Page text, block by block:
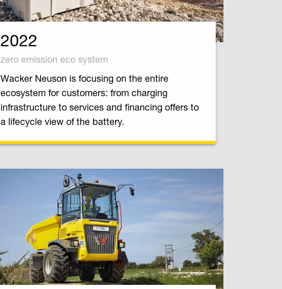
2022
zero emission eco system
Wacker Neuson is focusing on the entire
ecosystem for customers: from charging
infrastructure to services and financing offers to
a lifecycle view of the battery.